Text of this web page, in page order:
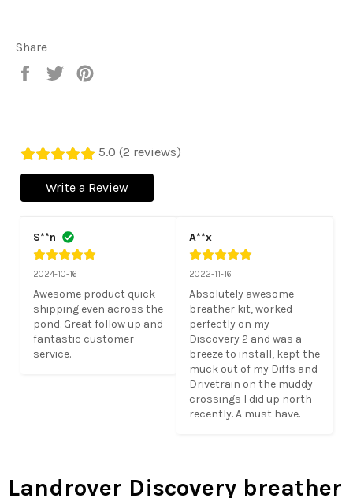
Share
Share
Tweet
5.0 (2 reviews)
Write a Review
S**n
2024-10-16
Awesome product quick
shipping even across the
pond. Great follow up and
fantastic customer
service.
A**x
2022-11-16
Absolutely awesome
breather kit, worked
perfectly on my
Discovery 2 and was a
breeze to install, kept the
muck out of my Diffs and
Drivetrain on the muddy
crossings I did up north
recently. A must have.
Landrover Discovery breather